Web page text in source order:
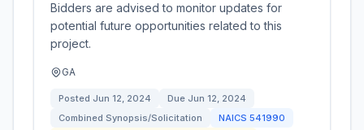
Bidders are advised to monitor updates for
potential future opportunities related to this
project.
GA
Posted Jun 12, 2024 Due Jun 12, 2024
Combined Synopsis/Solicitation
NAICS 541990